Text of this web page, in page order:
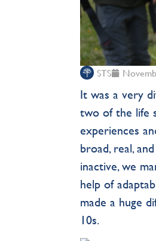
STS
It was a very
two of the life
experiences
broad, real,
inactive, we
help of
made a huge
10s.